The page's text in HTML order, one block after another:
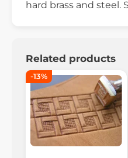
hard brass and steel.
Related products
-13%